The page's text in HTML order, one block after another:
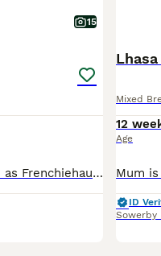
15
Stunning rare full breed Bullhuahua or also known as Frenchiehauhau puppies. Mum and dad are both full breed Bullhauhau’s (Full French Bull dog cross Chihuahua). 3 stunning boys and 2 gorgeous girls.
Mixed
12
Age
ID
Sowerby